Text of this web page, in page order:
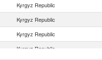
Kyrgyz Republic
Kyrgyz Republic
Kyrgyz Republic
Kyrgyz Republic